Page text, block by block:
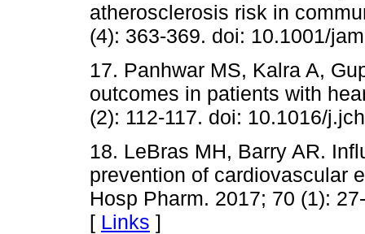
atherosclerosis risk in
(4): 363-369. doi: 10.1001/
17. Panhwar MS, Kalra A,
outcomes in patients with
(2): 112-117. doi: 10.1016/
18. LeBras MH, Barry AR.
prevention of cardiovascular
Hosp Pharm. 2017; 70 (1):
[ Links ]